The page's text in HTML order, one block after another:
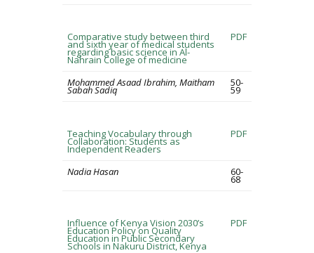
Comparative study between third
and sixth year of medical students
regarding basic science in Al-
Nahrain College of medicine
PDF
Mohammed Asaad Ibrahim, Maitham
Sabah Sadiq
50-
59
Teaching Vocabulary through
Collaboration: Students as
Independent Readers
PDF
Nadia Hasan 60-
68
Influence of Kenya Vision 2030’s
Education Policy on Quality
Education in Public Secondary
Schools in Nakuru District, Kenya
PDF